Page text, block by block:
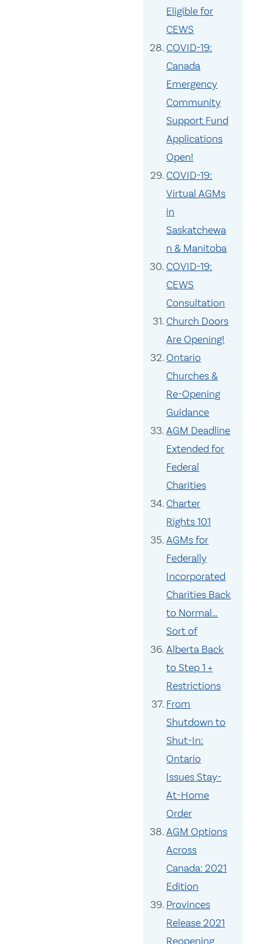
Eligible for
CEWS
COVID-19:
Canada
Emergency
Community
Support Fund
Applications
Open!
COVID-19:
Virtual AGMs
in
Saskatchewa
n & Manitoba
COVID-19:
CEWS
Consultation
Church Doors
Are Opening!
Ontario
Churches &
Re-Opening
Guidance
AGM Deadline
Extended for
Federal
Charities
Charter
Rights 101
AGMs for
Federally
Incorporated
Charities Back
to Normal…
Sort of
Alberta Back
to Step 1 +
Restrictions
From
Shutdown to
Shut-In:
Ontario
Issues Stay-
At-Home
Order
AGM Options
Across
Canada: 2021
Edition
Provinces
Release 2021
Reopening